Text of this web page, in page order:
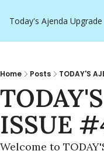
Today's Ajenda Upgrade
Home Posts TODAY'S
ISSUE
Welcome to